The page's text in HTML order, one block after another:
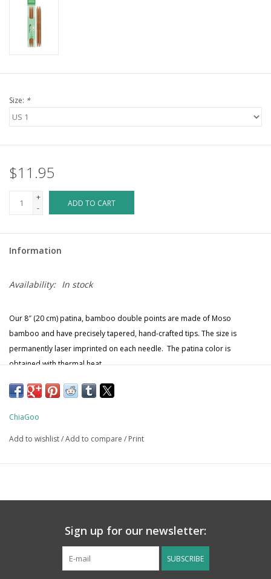
Size: *
$11.95
+
-
ADD TO CART
Information
Availability: In stock
Our 8″ (20 cm) patina, bamboo double points are made of Moso
bamboo and have precisely tapered, hand-crafted tips. The size is
permanently laser imprinted on each needle. The patina color is
obtained with thermal heat.
ChiaGoo
Add to wishlist/Add to compare / Print
Sign up for our newsletter:
SUBSCRIBE